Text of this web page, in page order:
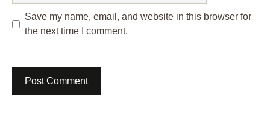
Save my name, email, and website in this browser for
the next time I comment.